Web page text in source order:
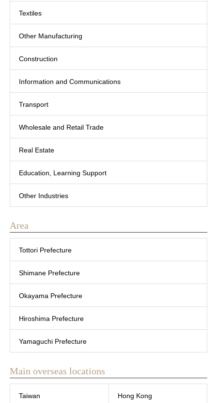
Textiles
Other Manufacturing
Construction
Information and Communications
Transport
Wholesale and Retail Trade
Real Estate
Education, Learning Support
Other Industries
Area
Tottori Prefecture
Shimane Prefecture
Okayama Prefecture
Hiroshima Prefecture
Yamaguchi Prefecture
Main overseas locations
Taiwan Hong Kong